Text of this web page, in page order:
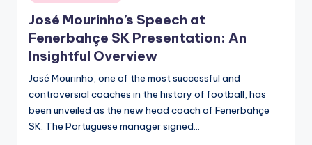
in
José Mourinho’s Speech at
Fenerbahçe SK Presentation: An
Insightful Overview
José Mourinho, one of the most successful and
controversial coaches in the history of football, has
been unveiled as the new head coach of Fenerbahçe
SK. The Portuguese manager signed…